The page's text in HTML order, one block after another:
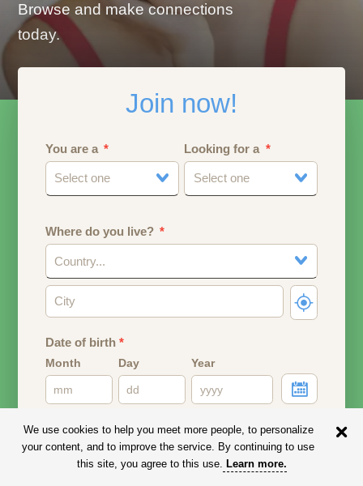
Browse and make connections
today.
Join now!
You are a
Select one
Looking for a
Select one
Where do you live?
Country...
Date of birth*
Month Day Year
Email address
Your email address will remain PRIVATE.
We use cookies to help you meet more people, to personalize
your content, and to improve the service. By continuing to use
this site, you agree to this use. Learn more.